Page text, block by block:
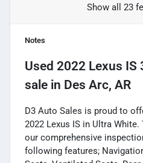
Show all 23
Notes
Used 2022 Lexus IS
sale in Des Arc, AR
D3 Auto Sales is proud to
2022 Lexus IS in Ultra
our comprehensive
following features;